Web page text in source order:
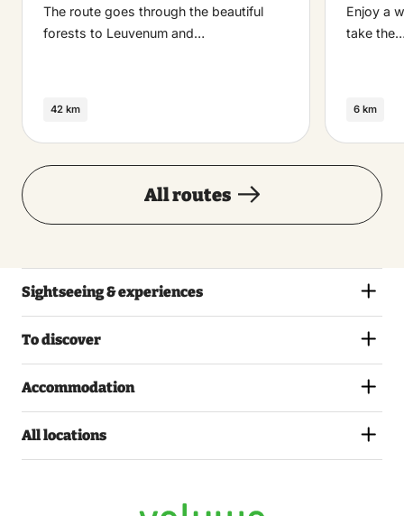
The route goes through the beautiful
forests to Leuvenum and…
42 km
Enjoy a
take
6 km
All routes
Sightseeing & experiences
To discover
Accommodation
All locations